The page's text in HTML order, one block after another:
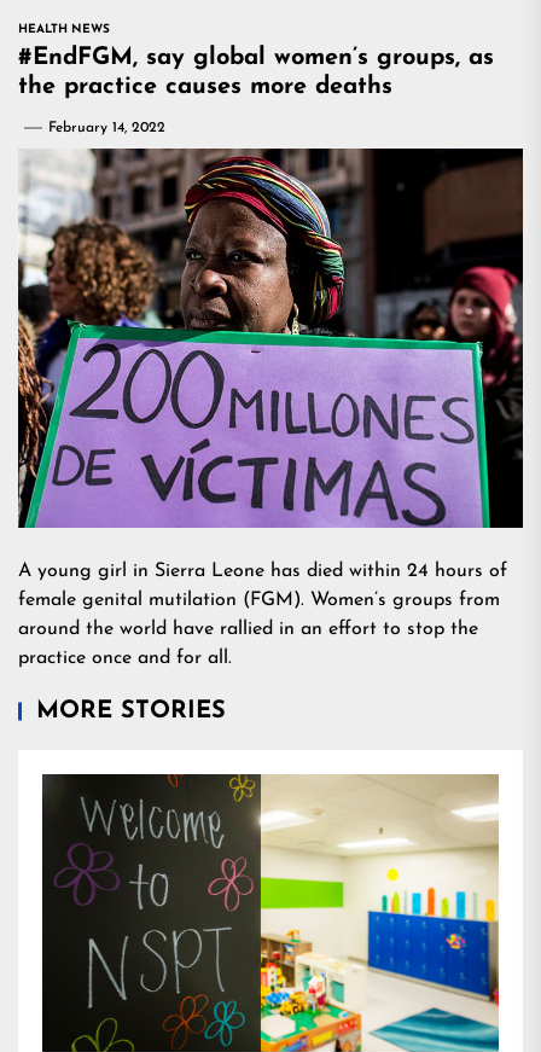
HEALTH NEWS
#EndFGM, say global women’s groups, as
the practice causes more deaths
February 14, 2022
A young girl in Sierra Leone has died within 24 hours of
female genital mutilation (FGM). Women’s groups from
around the world have rallied in an effort to stop the
practice once and for all.
MORE STORIES